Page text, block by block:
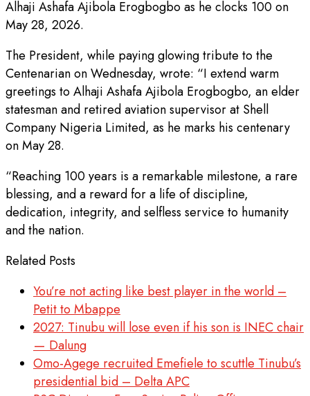
Alhaji Ashafa Ajibola Erogbogbo as he clocks 100 on
May 28, 2026.
The President, while paying glowing tribute to the
Centenarian on Wednesday, wrote: “I extend warm
greetings to Alhaji Ashafa Ajibola Erogbogbo, an elder
statesman and retired aviation supervisor at Shell
Company Nigeria Limited, as he marks his centenary
on May 28.
“Reaching 100 years is a remarkable milestone, a rare
blessing, and a reward for a life of discipline,
dedication, integrity, and selfless service to humanity
and the nation.
Related Posts
You’re not acting like best player in the world –
Petit to Mbappe
2027: Tinubu will lose even if his son is INEC chair
— Dalung
Omo-Agege recruited Emefiele to scuttle Tinubu’s
presidential bid – Delta APC